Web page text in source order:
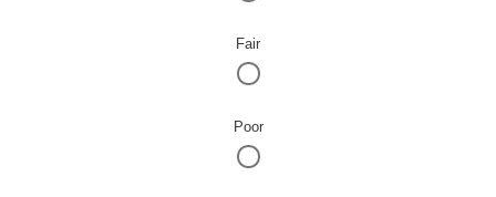
Fair
Poor